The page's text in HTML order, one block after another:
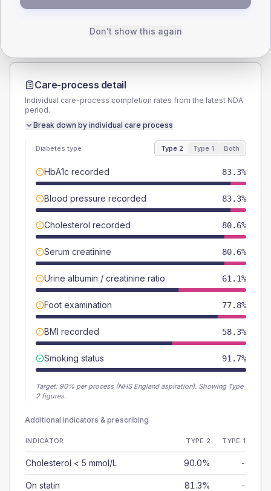
Care-process detail
Individual care-process completion rates from the latest NDA
period.
Break down by individual care process
Diabetes type Type 2 Type 1 Both
HbA1c recorded 83.3%
Blood pressure recorded 83.3%
Cholesterol recorded 80.6%
Serum creatinine 80.6%
Urine albumin / creatinine ratio 61.1%
Foot examination 77.8%
BMI recorded 58.3%
Smoking status 91.7%
Target: 90% per process (NHS England aspiration). Showing Type
2 figures.
Additional indicators & prescribing
INDICATOR TYPE 2 TYPE 1
Cholesterol < 5 mmol/L 90.0% -
On statin 81.3% -
Don't show this again